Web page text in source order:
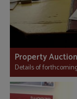
Property
Details of